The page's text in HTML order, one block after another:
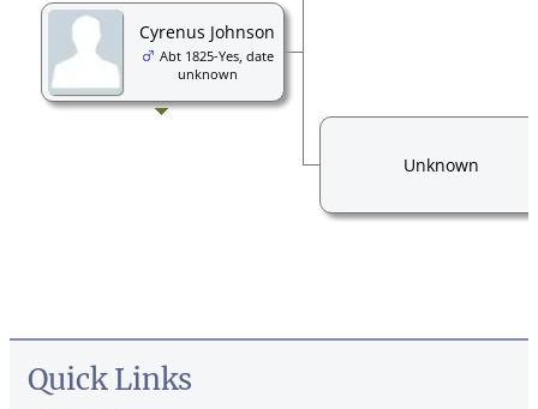
Cyrenus Johnson
Abt 1825-Yes, date
unknown
Unknown
Quick Links